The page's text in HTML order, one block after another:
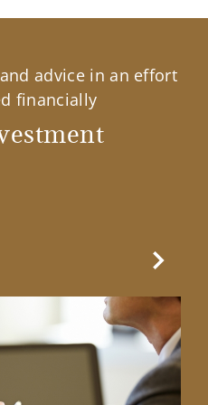
advice in an effort
financially
Next